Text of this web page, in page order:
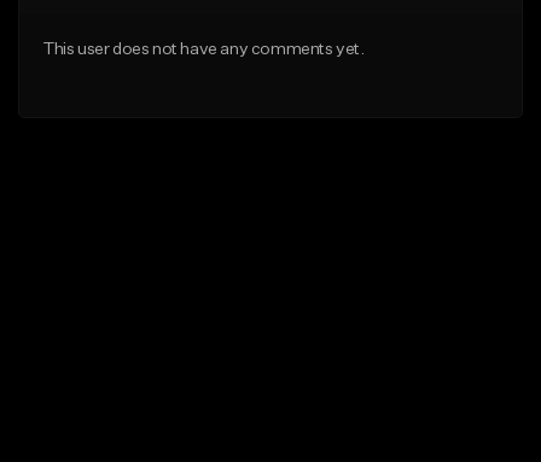
This user does not have any comments yet.